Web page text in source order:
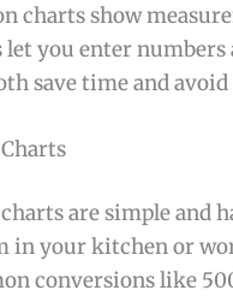
charts show
let you enter
save time and
are simple and
in your kitchen or
conversions like